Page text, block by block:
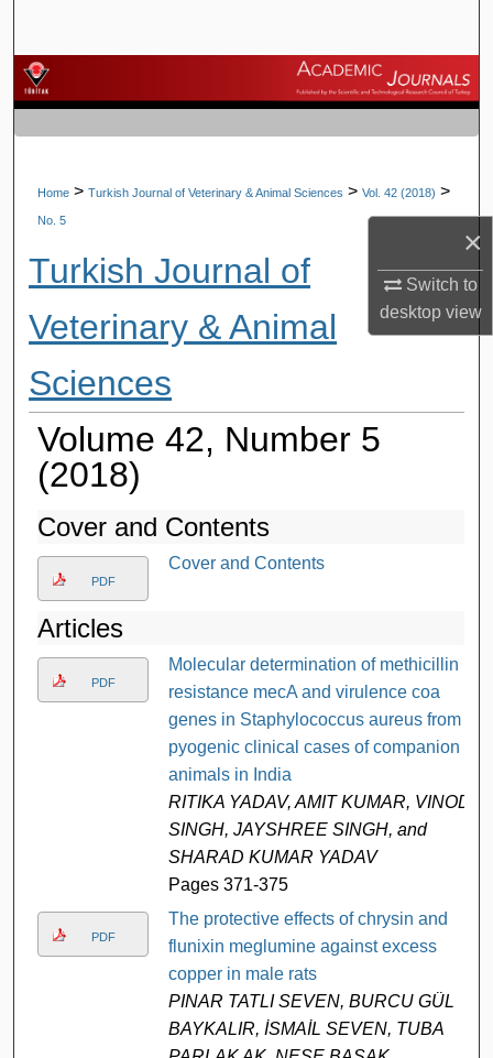
×
Switch to
desktopview
Browse Journals
My Account
About
Home > Turkish Journal of Veterinary & Animal Sciences > Vol. 42 (2018) >
No. 5
Turkish Journal of
Veterinary & Animal
Sciences
Volume 42, Number 5
(2018)
Cover and Contents
PDF
Cover and Contents
Articles
PDF
Molecular determination of methicillin
resistance mecA and virulence coa
genes in Staphylococcus aureus from
pyogenic clinical cases of companion
animals in India
RITIKA YADAV, AMIT KUMAR, VINOD
SINGH, JAYSHREE SINGH, and
SHARAD KUMAR YADAV
Pages 371-375
PDF
The protective effects of chrysin and
flunixin meglumine against excess
copper in male rats
PINAR TATLI SEVEN, BURCU GÜL
BAYKALIR, İSMAİL SEVEN, TUBA